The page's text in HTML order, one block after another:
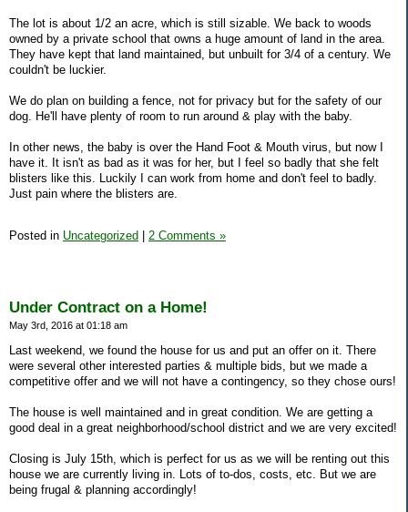
The lot is about 1/2 an acre, which is still sizable. We back to woods
owned by a private school that owns a huge amount of land in the area.
They have kept that land maintained, but unbuilt for 3/4 of a century. We
couldn't be luckier.
We do plan on building a fence, not for privacy but for the safety of our
dog. He'll have plenty of room to run around & play with the baby.
In other news, the baby is over the Hand Foot & Mouth virus, but now I
have it. It isn't as bad as it was for her, but I feel so badly that she felt
blisters like this. Luckily I can work from home and don't feel to badly.
Just pain where the blisters are.
Posted in Uncategorized 2 Comments »
Under Contract on a Home!
May 3rd, 2016 at 01:18 am
Last weekend, we found the house for us and put an offer on it. There
were several other interested parties & multiple bids, but we made a
competitive offer and we will not have a contingency, so they chose ours!
The house is well maintained and in great condition. We are getting a
good deal in a great neighborhood/school district and we are very excited!
Closing is July 15th, which is perfect for us as we will be renting out this
house we are currently living in. Lots of to-dos, costs, etc. But we are
being frugal & planning accordingly!